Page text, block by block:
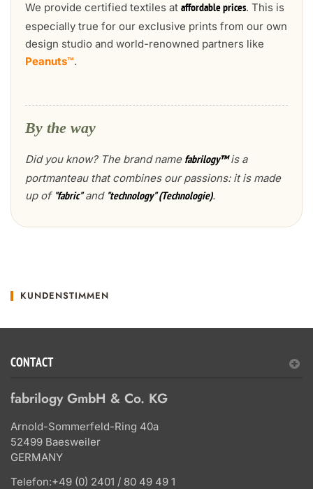
We provide certified textiles at affordable prices. This is
especially true for our exclusive prints from our own
design studio and world-renowned partners like
Peanuts™.
By the way
Did you know? The brand name fabrilogy™is a
portmanteau that combines our passions: it is made
up of "fabric"and "technology" (Technologie).
KUNDENSTIMMEN
CONTACT
fabrilogy GmbH & Co. KG
Arnold-Sommerfeld-Ring 40a
52499 Baesweiler
GERMANY
Telefon:+49 (0) 2401 / 80 49 49 1